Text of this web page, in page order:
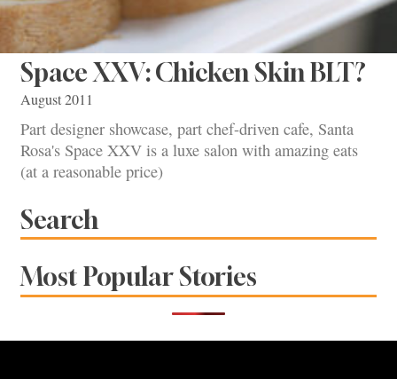
Space XXV: Chicken Skin BLT?
August 2011
Part designer showcase, part chef-driven cafe, Santa
Rosa's Space XXV is a luxe salon with amazing eats
(at a reasonable price)
Search
Most Popular Stories